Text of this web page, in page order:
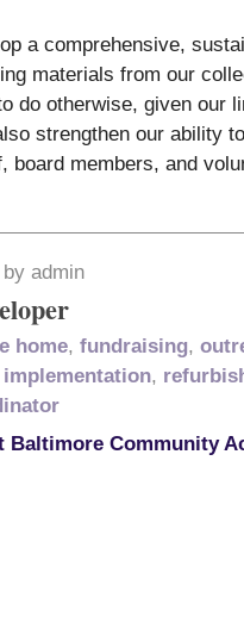
a comprehensive,
materials from our
do otherwise, given our
strengthen our ability
board members, and
admin
home, fundraising,
,
Baltimore Community